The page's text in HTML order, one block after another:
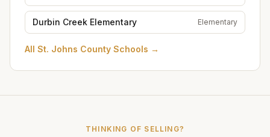
Durbin Creek Elementary Elementary
All St. Johns County Schools →
THINKING OF SELLING?